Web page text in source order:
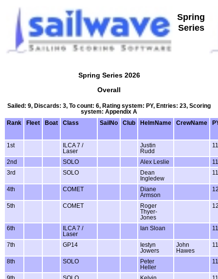
Spring
Series
Spring Series 2026
Overall
Sailed: 9, Discards: 3, To count: 6, Rating system: PY, Entries: 23, Scoring
system: Appendix A
Rank
Fleet Boat Class SailNo Club HelmName CrewName
1st
ILCA 7 /
Laser
Justin
Rudd
2nd SOLO Alex Leslie
3rd
SOLO
Dean
Ingledew
4th COMET
Diane
Armson
5th COMET
Roger
Thyer-
Jones
6th
ILCA 7 /
Laser
Ian Sloan
7th GP14
Iestyn
Jowers
John
Hawes
8th SOLO
Peter
Heller